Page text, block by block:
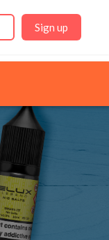
Sign up